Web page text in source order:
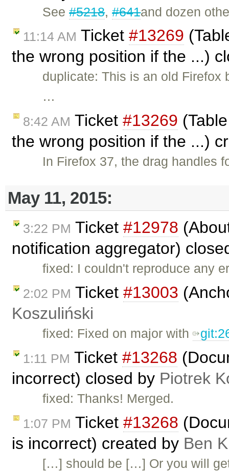
See#5218,#641and dozen
11:14 AM Ticket #13269
the wrong position if the ...)
duplicate: This is an old Firefox
…
8:42 AM Ticket #13269
the wrong position if the ...)
In Firefox 37, the drag handles
May 11, 2015:
3:22 PM Ticket #12978
notification aggregator)
fixed: I couldn't reproduce any
2:02 PM Ticket #13003
Koszuliński
fixed: Fixed on major with
1:11 PM Ticket #13268
incorrect) closed by Piotrek
fixed: Thanks! Merged.
1:07 PM Ticket #13268
is incorrect) created by Ben
[…] should be […] Or you will